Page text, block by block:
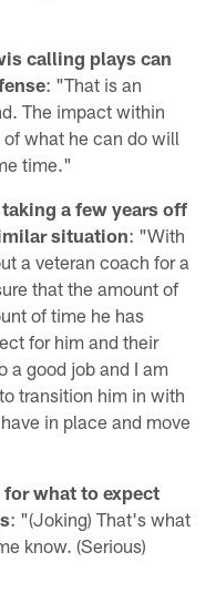
calling plays can
: "That is an
The impact within
what he can do will
time."
a few years off
situation: "With
a veteran coach for a
that the amount of
of time he has
for him and their
a good job and I am
transition him in with
in place and move
what to expect
: "(Joking) That's what
know. (Serious)